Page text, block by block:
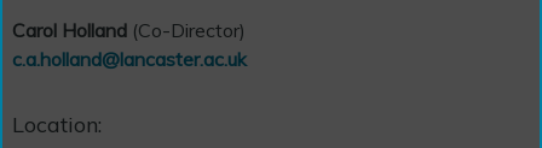
Carol Holland (Co-Director)
c.a.holland@lancaster.ac.uk
Location: